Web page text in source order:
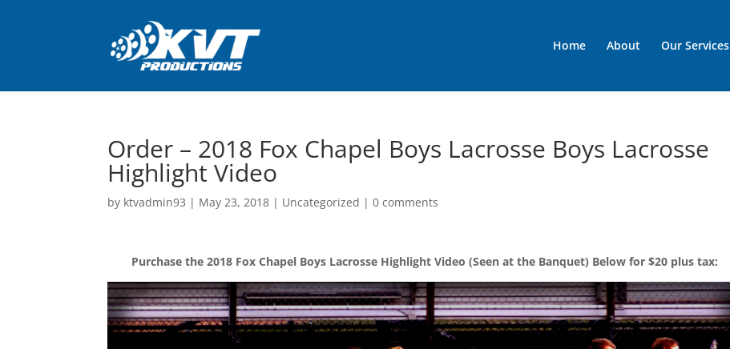
Home About Our Services
Order – 2018 Fox Chapel Boys Lacrosse Boys Lacrosse
Highlight Video
by ktvadmin93 | May 23, 2018 | Uncategorized |0 comments
Purchase the 2018 Fox Chapel Boys Lacrosse Highlight Video (Seen at the Banquet) Below for $20 plus tax: